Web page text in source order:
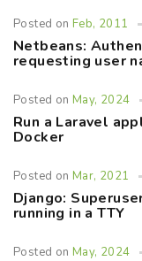
Posted onFeb, 2011
Netbeans:
requesting user
Posted onMay, 2024
Run a Laravel
Docker
Posted onMar, 2021
Django:
running in a TTY
Posted onMay, 2024